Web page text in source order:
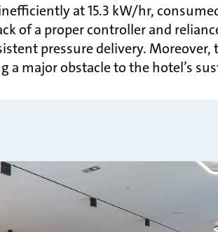
at 15.3 kW/hr,
of a proper controller and
pressure delivery.
a major obstacle to the hotel’s